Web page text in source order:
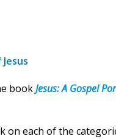
bookJesus: A Gospel
on each of the